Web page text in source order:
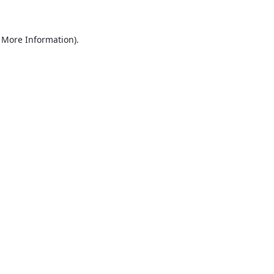
More Information).